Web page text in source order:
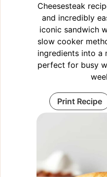
Cheesesteak
and incredibly
iconic sandwich
slow cooker
ingredients into a
perfect for busy
Print Recipe